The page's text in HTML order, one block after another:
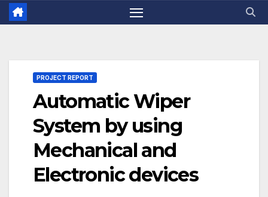
PROJECT REPORT
Automatic Wiper
System by using
Mechanical and
Electronic devices